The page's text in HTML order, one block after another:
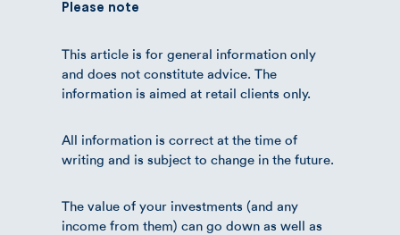
Please note
This article is for general information only
and does not constitute advice. The
information is aimed at retail clients only.
All information is correct at the time of
writing and is subject to change in the future.
The value of your investments (and any
income from them) can go down as well as